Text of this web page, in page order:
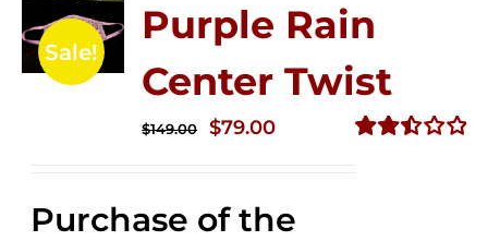
Sale!
Purple Rain
Center Twist
$149.00
Original
$149.00.
$79.00Current
$79.00.
Purchase of the